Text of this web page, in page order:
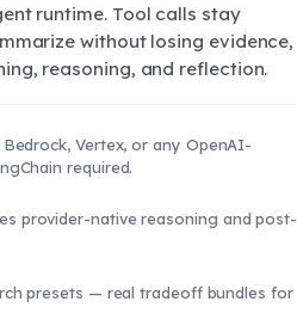
runtime. Tool calls stay
without losing evidence,
reasoning, and reflection.
Vertex, or any OpenAI-
required.
provider-native reasoning and post-
presets — real tradeoff bundles for